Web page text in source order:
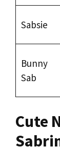
Sabsie
Bunny
Sab
Cute